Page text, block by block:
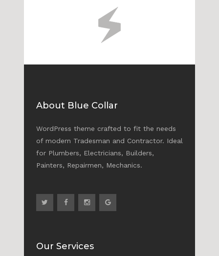
About Blue Collar
WordPress theme crafted to fit the needs
of modern Tradesman and Contractor. Ideal
for Plumbers, Electricians, Builders,
Painters, Repairmen, Mechanics.
Our Services